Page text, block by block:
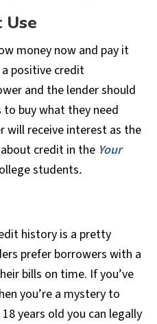
Use
money now and pay it
positive credit
and the lender should
buy what they need
will receive interest as the
credit in the Your
students.
history is a pretty
prefer borrowers with a
bills on time. If you’ve
you’re a mystery to
years old you can legally